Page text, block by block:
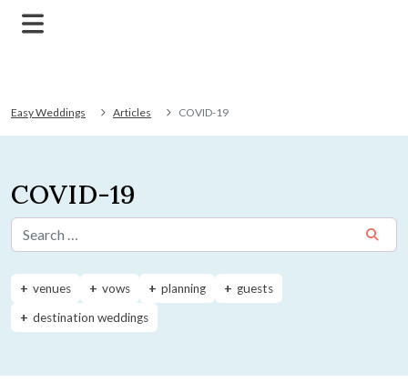
Easy Weddings Articles COVID-19
COVID-19
Search for:
venues vows planning
guests
destination weddings